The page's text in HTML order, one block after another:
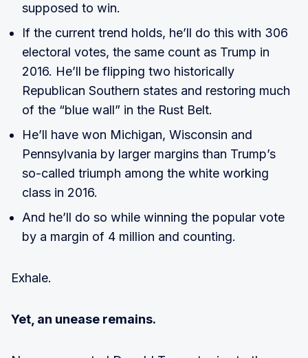
supposed to win.
If the current trend holds, he’ll do this with 306
electoral votes, the same count as Trump in
2016. He’ll be flipping two historically
Republican Southern states and restoring much
of the “blue wall” in the Rust Belt.
He’ll have won Michigan, Wisconsin and
Pennsylvania by larger margins than Trump’s
so-called triumph among the white working
class in 2016.
And he’ll do so while winning the popular vote
by a margin of 4 million and counting.
Exhale.
Yet, an unease remains.